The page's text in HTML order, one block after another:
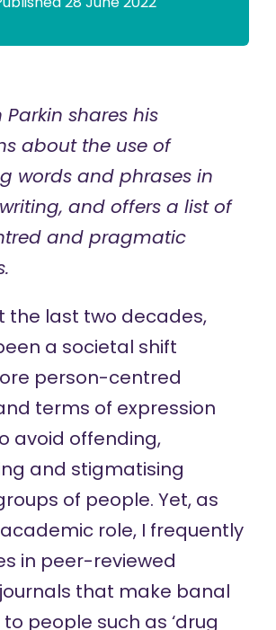
Parkin shares his
about the use of
words and phrases in
and offers a list of
and pragmatic
the last two decades,
a societal shift
person-centred
terms of expression
avoid offending,
and stigmatising
of people. Yet, as
role, I frequently
in peer-reviewed
that make banal
people such as ‘drug